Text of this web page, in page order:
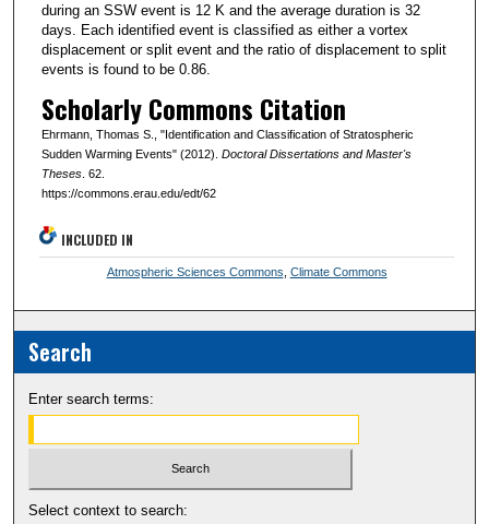
during an SSW event is 12 K and the average duration is 32
days. Each identified event is classified as either a vortex
displacement or split event and the ratio of displacement to split
events is found to be 0.86.
Scholarly Commons Citation
Ehrmann, Thomas S., "Identification and Classification of Stratospheric
Sudden Warming Events" (2012). Doctoral Dissertations and Master's
Theses. 62.
https://commons.erau.edu/edt/62
INCLUDED IN
Atmospheric Sciences Commons Climate Commons
Search
Enter search terms:
Select context to search: